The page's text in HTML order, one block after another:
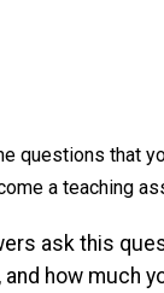
questions that
a teaching
ask this
how much